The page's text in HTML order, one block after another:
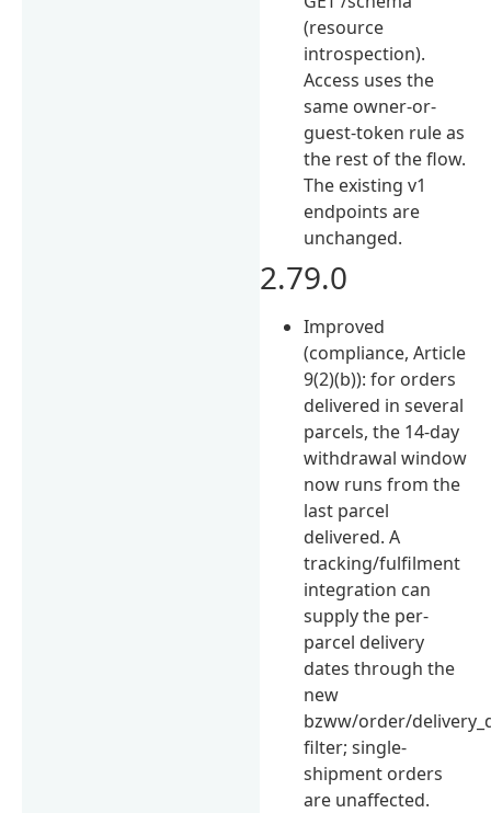
(resource
introspection).
Access uses the
same owner-or-
guest-token rule as
the rest of the flow.
The existing v1
endpoints are
unchanged.
2.79.0
Improved
(compliance, Article
9(2)(b)): for orders
delivered in several
parcels, the 14-day
withdrawal window
now runs from the
last parcel
delivered. A
tracking/fulfilment
integration can
supply the per-
parcel delivery
dates through the
new
bzww/order/
filter; single-
shipment orders
are unaffected.